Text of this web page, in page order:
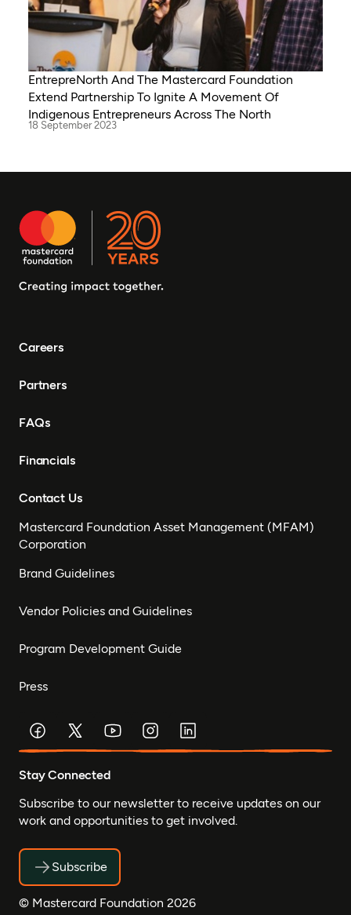
EntrepreNorth And The Mastercard Foundation
Extend Partnership To Ignite A Movement Of
Indigenous Entrepreneurs Across The North
18 September 2023
Careers
Partners
FAQs
Financials
Contact Us
Mastercard Foundation Asset Management (MFAM)
Corporation
Brand Guidelines
Vendor Policies and Guidelines
Program Development Guide
Press
Stay Connected
Subscribe to our newsletter to receive updates on our
work and opportunities to get involved.
Subscribe
© Mastercard Foundation 2026